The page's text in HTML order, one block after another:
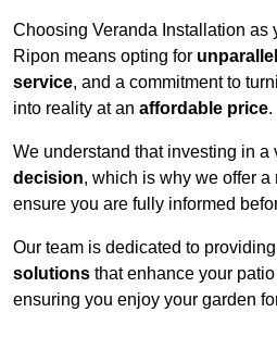
Choosing Veranda Installation as
Ripon means opting for
service, and a commitment to
into reality at an affordable price.
We understand that investing in a
decision, which is why we offer a
ensure you are fully informed
Our team is dedicated to providing
solutions that enhance your
ensuring you enjoy your garden